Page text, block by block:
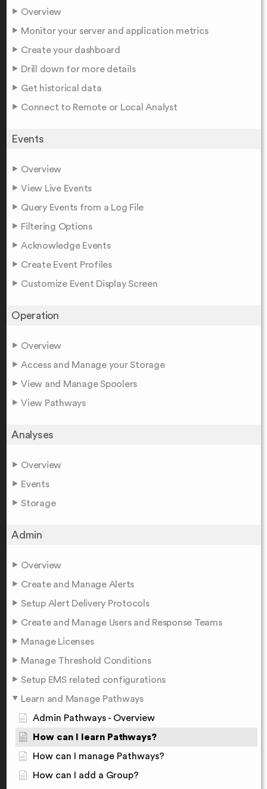
Overview
Monitor your server and application metrics
Create your dashboard
Drill down for more details
Get historical data
Connect to Remote or Local Analyst
Events
Overview
View Live Events
Query Events from a Log File
Filtering Options
Acknowledge Events
Create Event Profiles
Customize Event Display Screen
Operation
Overview
Access and Manage your Storage
View and Manage Spoolers
View Pathways
Analyses
Overview
Events
Storage
Admin
Overview
Create and Manage Alerts
Setup Alert Delivery Protocols
Create and Manage Users and Response Teams
Manage Licenses
Manage Threshold Conditions
Setup EMS related configurations
Learn and Manage Pathways
Admin Pathways - Overview
How can I learn Pathways?
How can I manage Pathways?
How can I add a Group?